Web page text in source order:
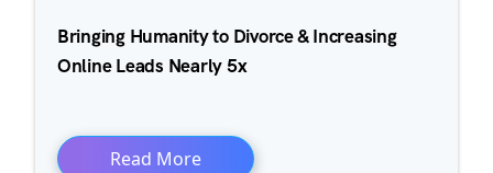
Bringing Humanity to Divorce & Increasing
Online Leads Nearly 5x
Read More